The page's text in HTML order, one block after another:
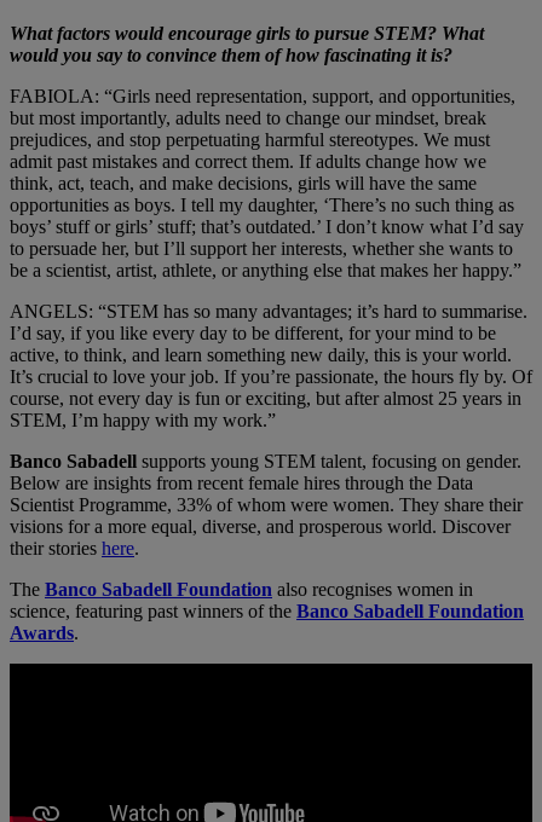
What factors would encourage girls to pursue STEM? What
would you say to convince them of how fascinating it is?
FABIOLA: “Girls need representation, support, and opportunities,
but most importantly, adults need to change our mindset, break
prejudices, and stop perpetuating harmful stereotypes. We must
admit past mistakes and correct them. If adults change how we
think, act, teach, and make decisions, girls will have the same
opportunities as boys. I tell my daughter, ‘There’s no such thing as
boys’ stuff or girls’ stuff; that’s outdated.’ I don’t know what I’d say
to persuade her, but I’ll support her interests, whether she wants to
be a scientist, artist, athlete, or anything else that makes her happy.”
ANGELS: “STEM has so many advantages; it’s hard to summarise.
I’d say, if you like every day to be different, for your mind to be
active, to think, and learn something new daily, this is your world.
It’s crucial to love your job. If you’re passionate, the hours fly by. Of
course, not every day is fun or exciting, but after almost 25 years in
STEM, I’m happy with my work.”
Banco Sabadell supports young STEM talent, focusing on gender.
Below are insights from recent female hires through the Data
Scientist Programme, 33% of whom were women. They share their
visions for a more equal, diverse, and prosperous world. Discover
their stories here.
The Banco Sabadell Foundation also recognises women in
science, featuring past winners of the Banco Sabadell Foundation
Awards.